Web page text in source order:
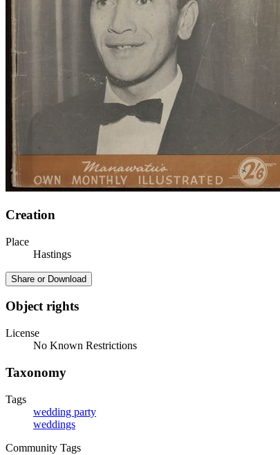
Creation
Place
Hastings
Share or Download
Object rights
License
No Known Restrictions
Taxonomy
Tags
wedding party
weddings
Community Tags